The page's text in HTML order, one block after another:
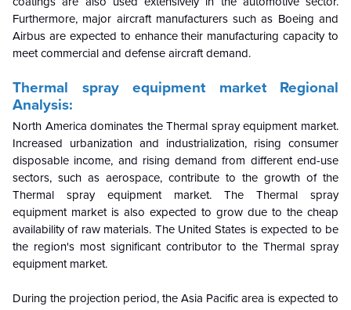
Furthermore, major aircraft manufacturers such as Boeing and
Airbus are expected to enhance their manufacturing capacity to
meet commercial and defense aircraft demand.
Thermal spray equipment market Regional
Analysis:
North America dominates the Thermal spray equipment market.
Increased urbanization and industrialization, rising consumer
disposable income, and rising demand from different end-use
sectors, such as aerospace, contribute to the growth of the
Thermal spray equipment market. The Thermal spray
equipment market is also expected to grow due to the cheap
availability of raw materials. The United States is expected to be
the region's most significant contributor to the Thermal spray
equipment market.
During the projection period, the Asia Pacific area is expected to